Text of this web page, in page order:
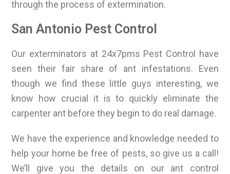
through the process of extermination.
San Antonio Pest Control
Our exterminators at 24x7pms Pest Control have
seen their fair share of ant infestations. Even
though we find these little guys interesting, we
know how crucial it is to quickly eliminate the
carpenter ant before they begin to do real damage.
We have the experience and knowledge needed to
help your home be free of pests, so give us a call!
We’ll give you the details on our ant control